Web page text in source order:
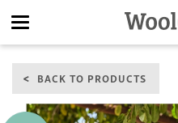
navigation
BACK TO PRODUCTS